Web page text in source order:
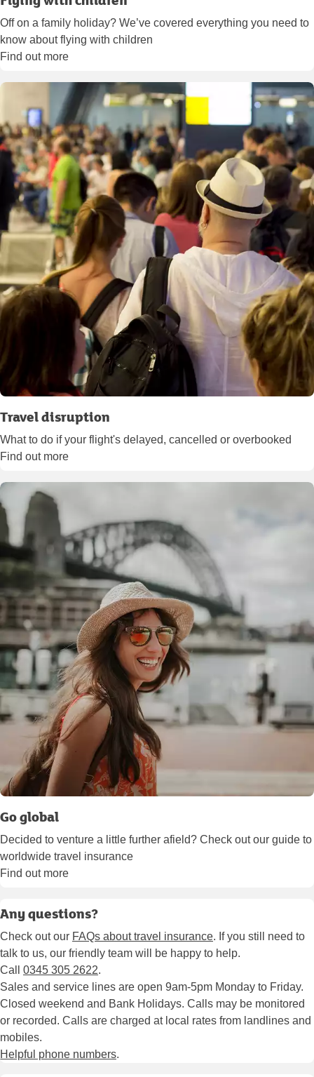
Off on a family holiday? We’ve covered everything you need to
know about flying with children
Find out more
Travel disruption
What to do if your flight's delayed, cancelled or overbooked
Find out more
Go global
Decided to venture a little further afield? Check out our guide to
worldwide travel insurance
Find out more
Any questions?
Check out our FAQs about travel insurance. If you still need to
talk to us, our friendly team will be happy to help.
Call 0345 305 2622.
Sales and service lines are open 9am-5pm Monday to Friday.
Closed weekend and Bank Holidays. Calls may be monitored
or recorded. Calls are charged at local rates from landlines and
mobiles.
Helpful phone numbers.